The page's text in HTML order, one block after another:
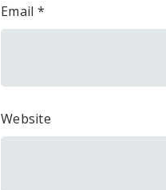
Email *
Website